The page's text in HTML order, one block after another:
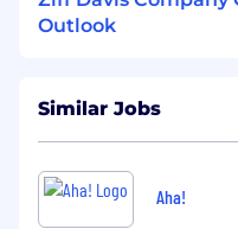
experience
Excellent
hands
Outlook
Similar Jobs
Aha!